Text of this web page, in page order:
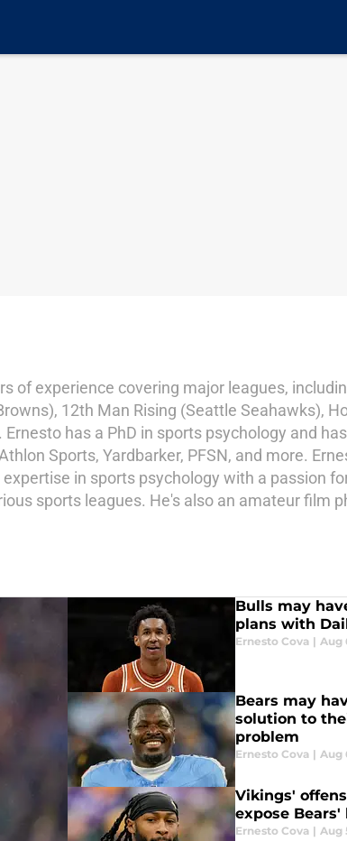
of experience covering major leagues,
12th Man Rising (Seattle Seahawks),
has a PhD in sports psychology and
Sports, Yardbarker, PFSN, and more.
in sports psychology with a passion
sports leagues. He's also an amateur film
Bulls may
plans with
Ernesto Cova | Aug
Bears may
solution to
problem
Ernesto Cova | Aug
Vikings'
expose
Ernesto Cova | Aug